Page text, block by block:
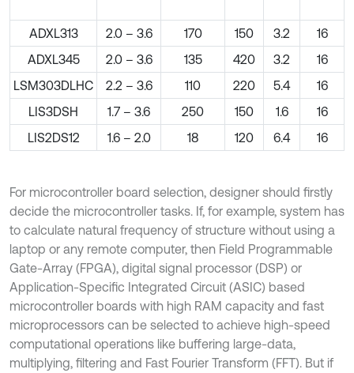
ADXL313 2.0 – 3.6 170 150 3.2
16
ADXL345
2.0 – 3.6 135 420 3.2
16
LSM303DLHC
2.2 – 3.6 110 220 5.4
16
LIS3DSH
1.7 – 3.6 250 150 1.6
16
LIS2DS12
1.6 – 2.0 18 120 6.4 16
For microcontroller board selection, designer should firstly
decide the microcontroller tasks. If, for example, system has
to calculate natural frequency of structure without using a
laptop or any remote computer, then Field Programmable
Gate-Array (FPGA), digital signal processor (DSP) or
Application-Specific Integrated Circuit (ASIC) based
microcontroller boards with high RAM capacity and fast
microprocessors can be selected to achieve high-speed
computational operations like buffering large-data,
multiplying, filtering and Fast Fourier Transform (FFT). But if